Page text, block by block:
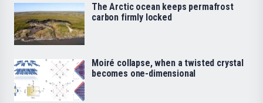
The Arctic ocean keeps permafrost
carbon firmly locked
Moiré collapse, when a twisted crystal
becomes one-dimensional